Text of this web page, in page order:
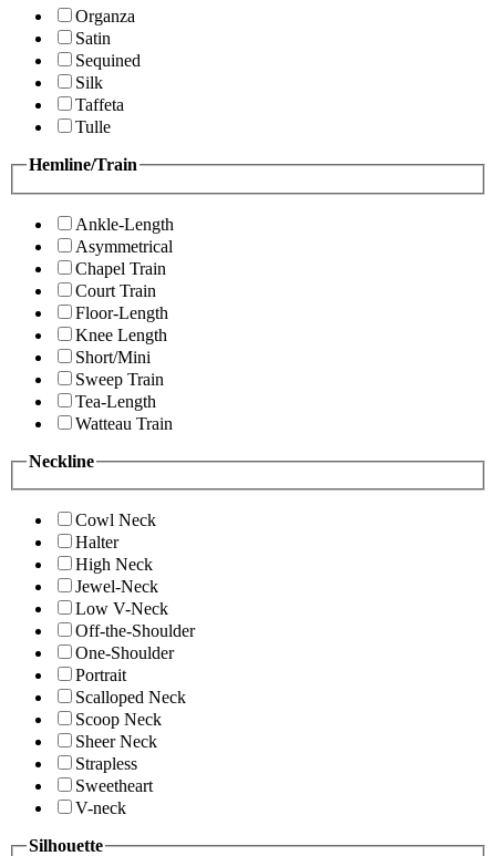
Organza
Satin
Sequined
Silk
Taffeta
Tulle
Hemline/Train
Ankle-Length
Asymmetrical
Chapel Train
Court Train
Floor-Length
Knee Length
Short/Mini
Sweep Train
Tea-Length
Watteau Train
Neckline
Cowl Neck
Halter
High Neck
Jewel-Neck
Low V-Neck
Off-the-Shoulder
One-Shoulder
Portrait
Scalloped Neck
Scoop Neck
Sheer Neck
Strapless
Sweetheart
V-neck
Silhouette